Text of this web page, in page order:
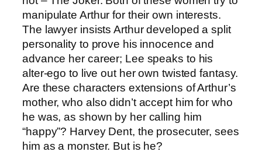
manipulate Arthur for their own interests.
The lawyer insists Arthur developed a split
personality to prove his innocence and
advance her career; Lee speaks to his
alter-ego to live out her own twisted fantasy.
Are these characters extensions of Arthur’s
mother, who also didn’t accept him for who
he was, as shown by her calling him
“happy”? Harvey Dent, the prosecuter, sees
him as a monster. But is he?